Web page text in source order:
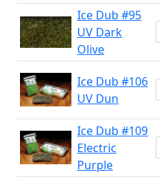
Ice Dub #95
UV Dark
Olive
Ice Dub #106
UV Dun
Ice Dub #109
Electric
Purple